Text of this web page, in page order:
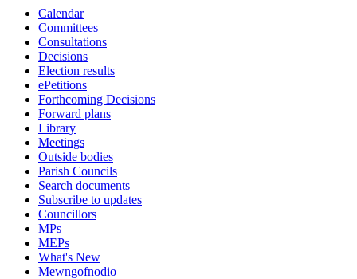
Calendar
Committees
Consultations
Decisions
Election results
ePetitions
Forthcoming Decisions
Forward plans
Library
Meetings
Outside bodies
Parish Councils
Search documents
Subscribe to updates
Councillors
MPs
MEPs
What's New
Mewngofnodio